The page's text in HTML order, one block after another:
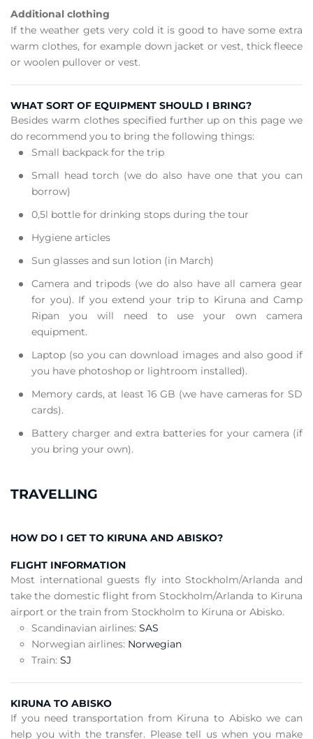
Additional clothing
If the weather gets very cold it is good to have some extra
warm clothes, for example down jacket or vest, thick fleece
or woolen pullover or vest.
WHAT SORT OF EQUIPMENT SHOULD I BRING?
Besides warm clothes specified further up on this page we
do recommend you to bring the following things:
Small backpack for the trip
Small head torch (we do also have one that you can
borrow)
0,5l bottle for drinking stops during the tour
Hygiene articles
Sun glasses and sun lotion (in March)
Camera and tripods (we do also have all camera gear
for you). If you extend your trip to Kiruna and Camp
Ripan you will need to use your own camera
equipment.
Laptop (so you can download images and also good if
you have photoshop or lightroom installed).
Memory cards, at least 16 GB (we have cameras for SD
cards).
Battery charger and extra batteries for your camera (if
you bring your own).
TRAVELLING
HOW DO I GET TO KIRUNA AND ABISKO?
FLIGHT INFORMATION
Most international guests fly into Stockholm/Arlanda and
take the domestic flight from Stockholm/Arlanda to Kiruna
airport or the train from Stockholm to Kiruna or Abisko.
Scandinavian airlines: SAS
Norwegian airlines: Norwegian
Train: SJ
KIRUNA TO ABISKO
If you need transportation from Kiruna to Abisko we can
help you with the transfer. Please tell us when you make